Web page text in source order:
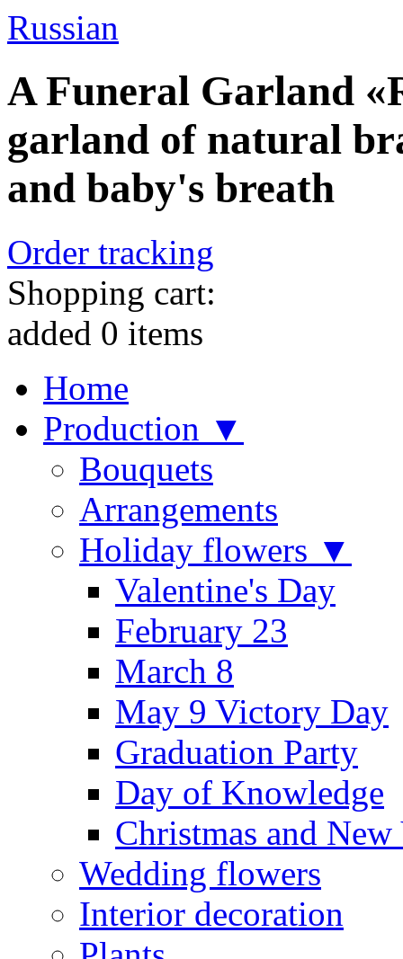
Russian
A Funeral Garland
garland of natural
and baby's breath
Order tracking
Shopping cart:
added 0 items
Home
Production ▼
Bouquets
Arrangements
Holiday flowers ▼
Valentine's Day
February 23
March 8
May 9 Victory Day
Graduation Party
Day of Knowledge
Christmas and New
Wedding flowers
Interior decoration